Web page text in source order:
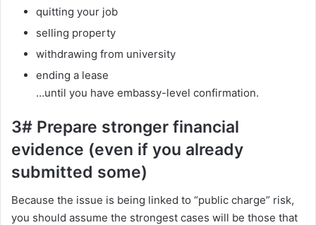
quitting your job
selling property
withdrawing from university
ending a lease
…until you have embassy-level confirmation.
3# Prepare stronger financial
evidence (even if you already
submitted some)
Because the issue is being linked to “public charge” risk,
you should assume the strongest cases will be those that